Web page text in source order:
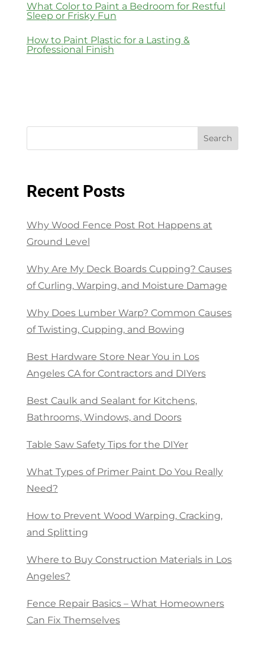
What Color to Paint a Bedroom for Restful
Sleep or Frisky Fun
How to Paint Plastic for a Lasting &
Professional Finish
Search
Recent Posts
Why Wood Fence Post Rot Happens at
Ground Level
Why Are My Deck Boards Cupping? Causes
of Curling, Warping, and Moisture Damage
Why Does Lumber Warp? Common Causes
of Twisting, Cupping, and Bowing
Best Hardware Store Near You in Los
Angeles CA for Contractors and DIYers
Best Caulk and Sealant for Kitchens,
Bathrooms, Windows, and Doors
Table Saw Safety Tips for the DIYer
What Types of Primer Paint Do You Really
Need?
How to Prevent Wood Warping, Cracking,
and Splitting
Where to Buy Construction Materials in Los
Angeles?
Fence Repair Basics – What Homeowners
Can Fix Themselves